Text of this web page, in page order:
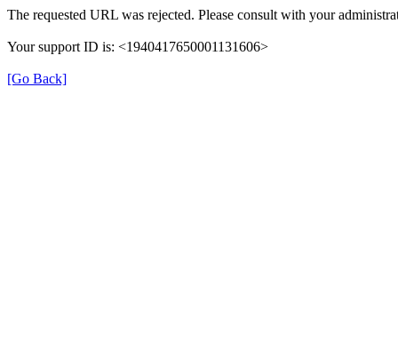
The requested URL was rejected. Please consult with your
Your support ID is: <1940417650001131606>
[Go Back]